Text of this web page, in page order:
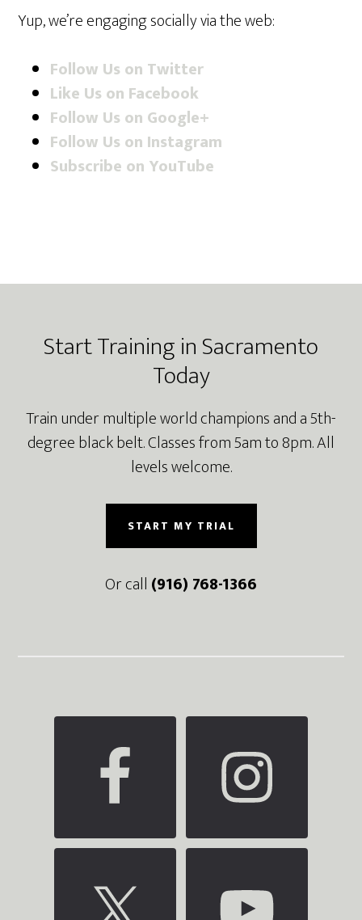
Yup, we’re engaging socially via the web:
Follow Us on Twitter
Like Us on Facebook
Follow Us on Google+
Follow Us on Instagram
Subscribe on YouTube
Footer
Start Training in Sacramento
Today
Train under multiple world champions and a 5th-
degree black belt. Classes from 5am to 8pm. All
levels welcome.
START MY TRIAL
Or call (916) 768-1366